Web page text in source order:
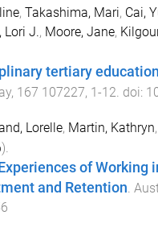
, Takashima, Mari, Cai,
Lori J., Moore, Jane,
tertiary
, 167 107227, 1-12 . doi:
Lorelle, Martin, Kathryn,
).
of Working
and Retention.